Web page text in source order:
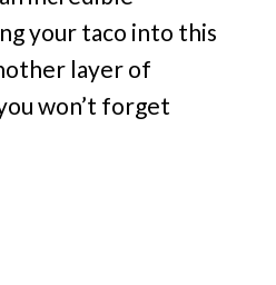
your taco into this
layer of
won’t forget